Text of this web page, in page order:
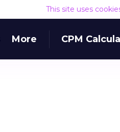
This site uses
More CPM